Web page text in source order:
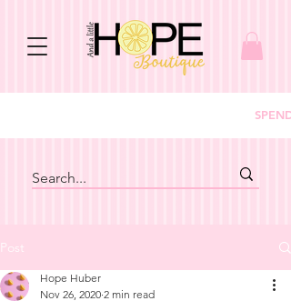
Post
Hope Huber
Nov 26, 2020 2 min read